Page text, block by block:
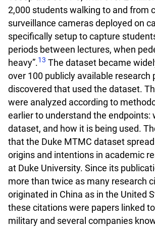
2,000 students walking to and from
surveillance cameras deployed on
specifically setup to capture
periods between lectures, when
heavy”.13 The dataset became
over 100 publicly available research
discovered that used the dataset.
were analyzed according to
earlier to understand the endpoints:
dataset, and how it is being used.
that the Duke MTMC dataset
origins and intentions in academic
at Duke University. Since its
more than twice as many research
originated in China as in the United
these citations were papers linked
military and several companies